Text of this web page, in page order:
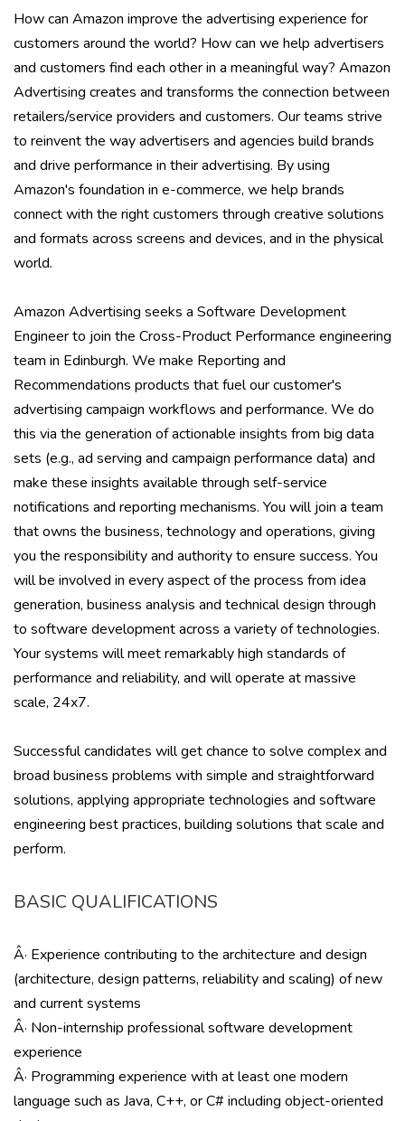
How can Amazon improve the advertising experience for
customers around the world? How can we help advertisers
and customers find each other in a meaningful way? Amazon
Advertising creates and transforms the connection between
retailers/service providers and customers. Our teams strive
to reinvent the way advertisers and agencies build brands
and drive performance in their advertising. By using
Amazon's foundation in e-commerce, we help brands
connect with the right customers through creative solutions
and formats across screens and devices, and in the physical
world.
Amazon Advertising seeks a Software Development
Engineer to join the Cross-Product Performance engineering
team in Edinburgh. We make Reporting and
Recommendations products that fuel our customer's
advertising campaign workflows and performance. We do
this via the generation of actionable insights from big data
sets (e.g., ad serving and campaign performance data) and
make these insights available through self-service
notifications and reporting mechanisms. You will join a team
that owns the business, technology and operations, giving
you the responsibility and authority to ensure success. You
will be involved in every aspect of the process from idea
generation, business analysis and technical design through
to software development across a variety of technologies.
Your systems will meet remarkably high standards of
performance and reliability, and will operate at massive
scale, 24x7.
Successful candidates will get chance to solve complex and
broad business problems with simple and straightforward
solutions, applying appropriate technologies and software
engineering best practices, building solutions that scale and
perform.
BASIC QUALIFICATIONS
Â· Experience contributing to the architecture and design
(architecture, design patterns, reliability and scaling) of new
and current systems
Â· Non-internship professional software development
experience
Â· Programming experience with at least one modern
language such as Java, C++, or C# including object-oriented